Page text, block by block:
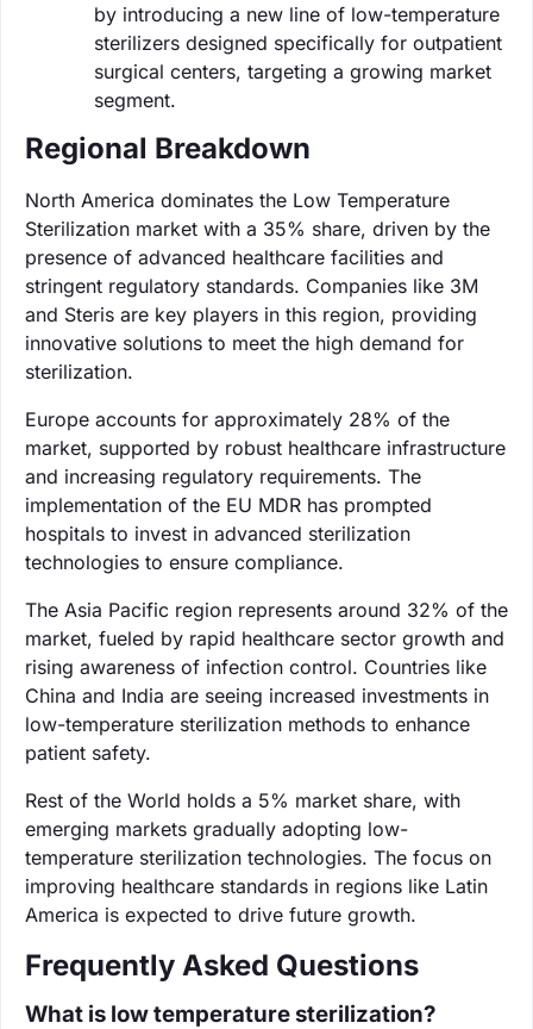
by introducing a new line of low-temperature
sterilizers designed specifically for outpatient
surgical centers, targeting a growing market
segment.
Regional Breakdown
North America dominates the Low Temperature
Sterilization market with a 35% share, driven by the
presence of advanced healthcare facilities and
stringent regulatory standards. Companies like 3M
and Steris are key players in this region, providing
innovative solutions to meet the high demand for
sterilization.
Europe accounts for approximately 28% of the
market, supported by robust healthcare infrastructure
and increasing regulatory requirements. The
implementation of the EU MDR has prompted
hospitals to invest in advanced sterilization
technologies to ensure compliance.
The Asia Pacific region represents around 32% of the
market, fueled by rapid healthcare sector growth and
rising awareness of infection control. Countries like
China and India are seeing increased investments in
low-temperature sterilization methods to enhance
patient safety.
Rest of the World holds a 5% market share, with
emerging markets gradually adopting low-
temperature sterilization technologies. The focus on
improving healthcare standards in regions like Latin
America is expected to drive future growth.
Frequently Asked Questions
What is low temperature sterilization?